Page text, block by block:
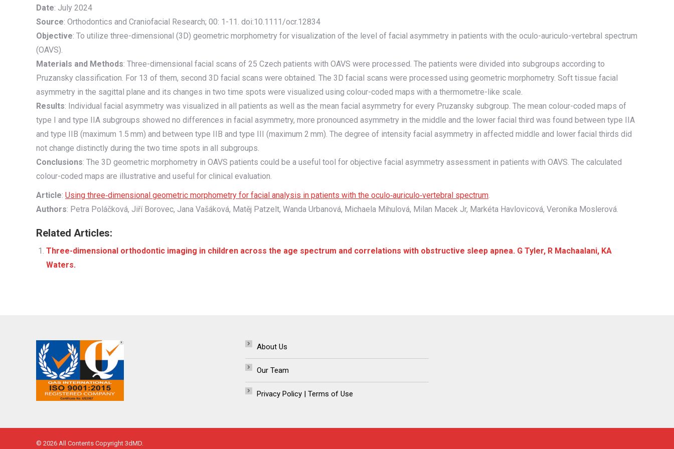
Date: July 2024
Source: Orthodontics and Craniofacial Research; 00: 1-11. doi:10.1111/ocr.12834
Objective: To utilize three-dimensional (3D) geometric morphometry for visualization of the level of facial asymmetry in patients with the oculo-auriculo-vertebral spectrum
(OAVS).
Materials and Methods: Three-dimensional facial scans of 25 Czech patients with OAVS were processed. The patients were divided into subgroups according to
Pruzansky classification. For 13 of them, second 3D facial scans were obtained. The 3D facial scans were processed using geometric morphometry. Soft tissue facial
asymmetry in the sagittal plane and its changes in two time spots were visualized using colour-coded maps with a thermometre-like scale.
Results: Individual facial asymmetry was visualized in all patients as well as the mean facial asymmetry for every Pruzansky subgroup. The mean colour-coded maps of
type I and type IIA subgroups showed no differences in facial asymmetry, more pronounced asymmetry in the middle and the lower facial third was found between type IIA
and type IIB (maximum 1.5 mm) and between type IIB and type III (maximum 2 mm). The degree of intensity facial asymmetry in affected middle and lower facial thirds did
not change distinctly during the two time spots in all subgroups.
Conclusions: The 3D geometric morphometry in OAVS patients could be a useful tool for objective facial asymmetry assessment in patients with OAVS. The calculated
colour-coded maps are illustrative and useful for clinical evaluation.
Article: Using three‐dimensional geometric morphometry for facial analysis in patients with the oculo‐auriculo‐vertebral spectrum.
Authors: Petra Poláčková, Jiří Borovec, Jana Vašáková, Matěj Patzelt, Wanda Urbanová, Michaela Mihulová, Milan Macek Jr, Markéta Havlovicová, Veronika Moslerová.
Related Articles:
Three-dimensional orthodontic imaging in children across the age spectrum and correlations with obstructive sleep apnea. G Tyler, R Machaalani, KA
Waters.
About Us
Our Team
Privacy Policy | Terms of Use
© 2026 All Contents Copyright 3dMD.